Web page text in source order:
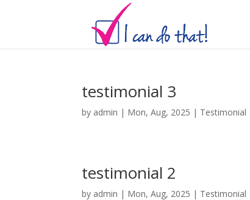
testimonial 3
by admin | Mon, Aug, 2025 | Testimonial
testimonial 2
by admin | Mon, Aug, 2025 | Testimonial